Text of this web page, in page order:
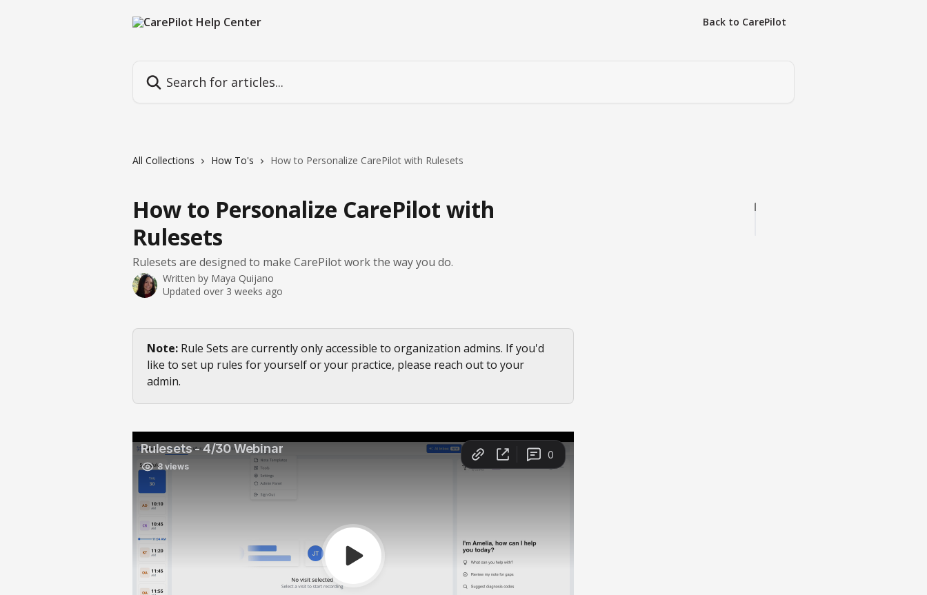
Back to CarePilot
All Collections How To's How to Personalize CarePilot with Rulesets
How to Personalize CarePilot with
Rulesets
Rulesets are designed to make CarePilot work the way you do.
Written by Maya Quijano
Updated over 3 weeks ago
Note: Rule Sets are currently only accessible to organization admins. If you'd
like to set up rules for yourself or your practice, please reach out to your
admin.